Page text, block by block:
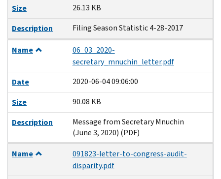
Size
26.13 KB
Description
Filing Season Statistic 4-28-2017
Name
06_03_2020-
secretary_mnuchin_letter.pdf
Date
2020-06-04 09:06:00
Size
90.08 KB
Description
Message from Secretary Mnuchin
(June 3, 2020) (PDF)
Name
091823-letter-to-congress-audit-
disparity.pdf